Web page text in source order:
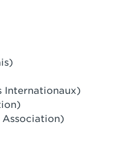
Internationaux)
Association)